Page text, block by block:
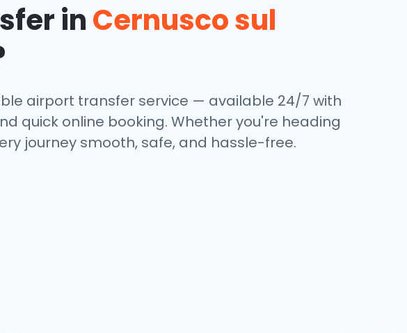
inCernusco sul
airport transfer service — available 24/7 with
quick online booking. Whether you're heading
journey smooth, safe, and hassle-free.